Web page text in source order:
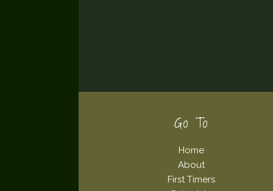
Go To
Home
About
First Timers